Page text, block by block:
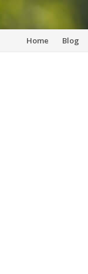
Skip
Home Blog